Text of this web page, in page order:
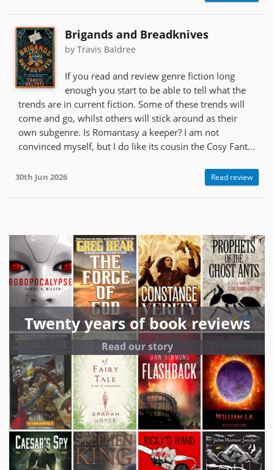
Brigands and Breadknives
by Travis Baldree
If you read and review genre fiction long
enough you start to be able to tell what the
trends are in current fiction. Some of these trends will
come and go, whilst others will stick around as their
own subgenre. Is Romantasy a keeper? I am not
convinced myself, but I do like its cousin the Cosy Fant...
30th Jun 2026 Read review
Twenty years of book reviews
Read our story